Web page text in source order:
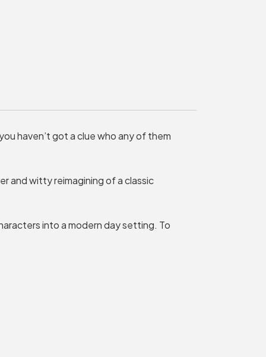
Create an Account
haven’t got a clue who any of them
and witty reimagining of a classic
into a modern day setting. To